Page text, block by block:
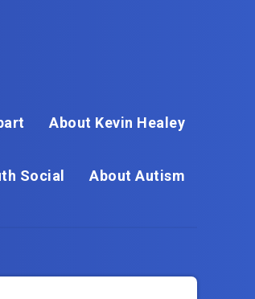
About Kevin Healey
Social About Autism